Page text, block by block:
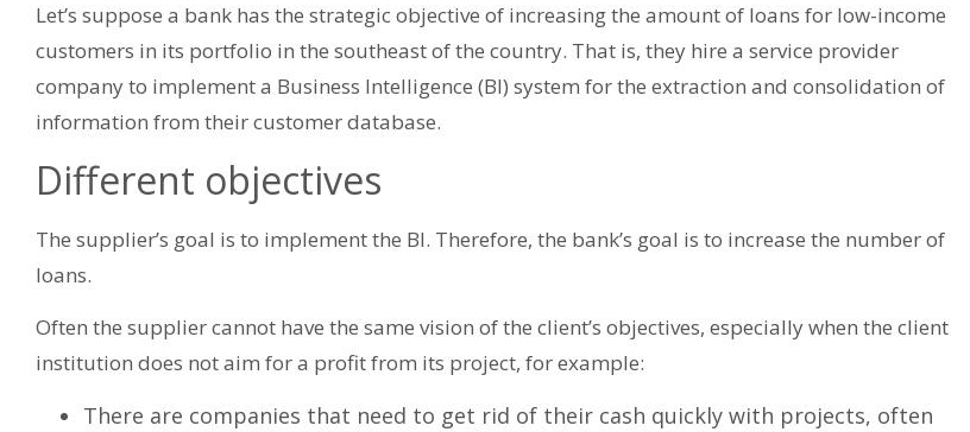
Let’s suppose a bank has the strategic objective of increasing the amount of loans for low-income
customers in its portfolio in the southeast of the country. That is, they hire a service provider
company to implement a Business Intelligence (BI) system for the extraction and consolidation of
information from their customer database.
Different objectives
The supplier’s goal is to implement the BI. Therefore, the bank’s goal is to increase the number of
loans.
Often the supplier cannot have the same vision of the client’s objectives, especially when the client
institution does not aim for a profit from its project, for example:
There are companies that need to get rid of their cash quickly with projects, often